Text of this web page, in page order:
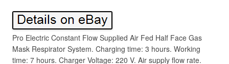
Pro Electric Constant Flow Supplied Air Fed Half Face Gas
Mask Respirator System. Charging time: 3 hours. Working
time: 7 hours. Charger Voltage: 220 V. Air supply flow rate.